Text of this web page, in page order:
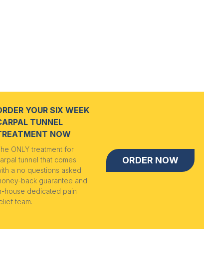
YOUR SIX WEEK
TUNNEL
NOW
ONLY treatment for
tunnel that comes
a no questions asked
back guarantee and
house dedicated pain
team.
ORDER NOW